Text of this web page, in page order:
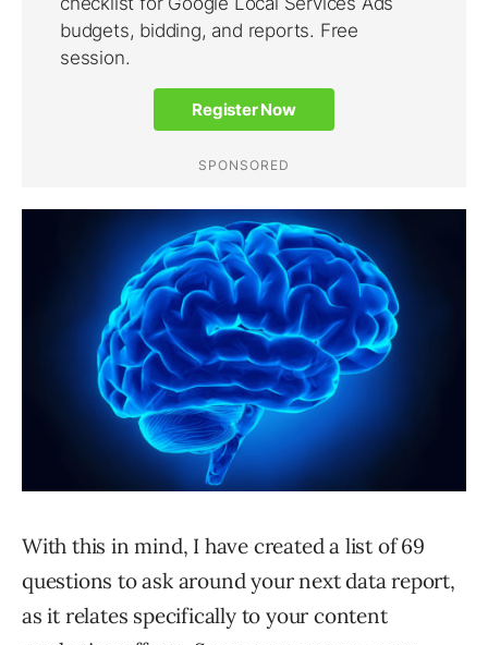
With this in mind, I have created a list of 69
questions to ask around your next data report,
as it relates specifically to your content